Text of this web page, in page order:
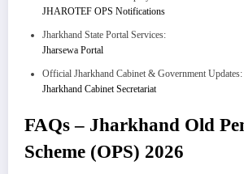
JHAROTEF OPS Notifications
Jharkhand State Portal Services:
Jharsewa Portal
Official Jharkhand Cabinet & Government Updates:
Jharkhand Cabinet Secretariat
FAQs – Jharkhand Old
Scheme (OPS) 2026